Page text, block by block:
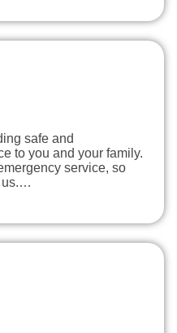
safe and
to you and your family.
service, so
us.…